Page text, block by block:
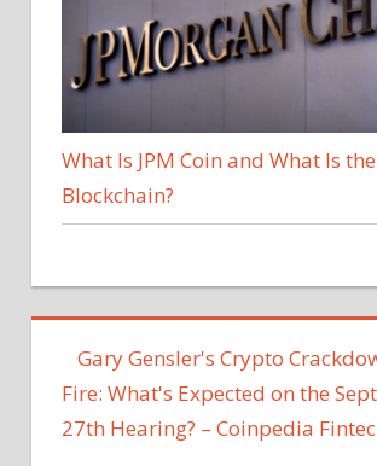
What Is JPM Coin and What Is
Blockchain?
Gary Gensler's Crypto
Fire: What's Expected on the
27th Hearing? – Coinpedia